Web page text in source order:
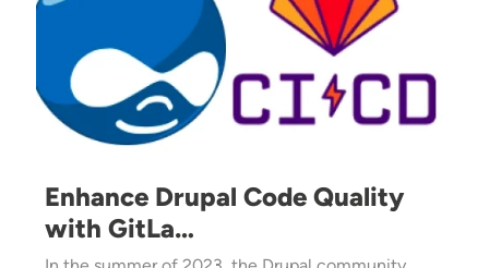
Enhance Drupal Code Quality
with GitLa…